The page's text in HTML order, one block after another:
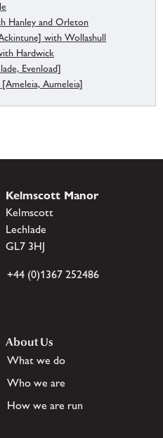
Hanley and Orleton
with Wollashull
Hardwick
Evenload]
Aumeleia]
Kelmscott Manor
Kelmscott
Lechlade
GL7 3HJ
+44 (0)1367 252486
About Us
What we do
Who we are
How we are run